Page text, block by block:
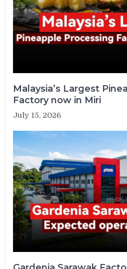
Malaysia’s Largest
Factory now in Miri
July 15, 2026